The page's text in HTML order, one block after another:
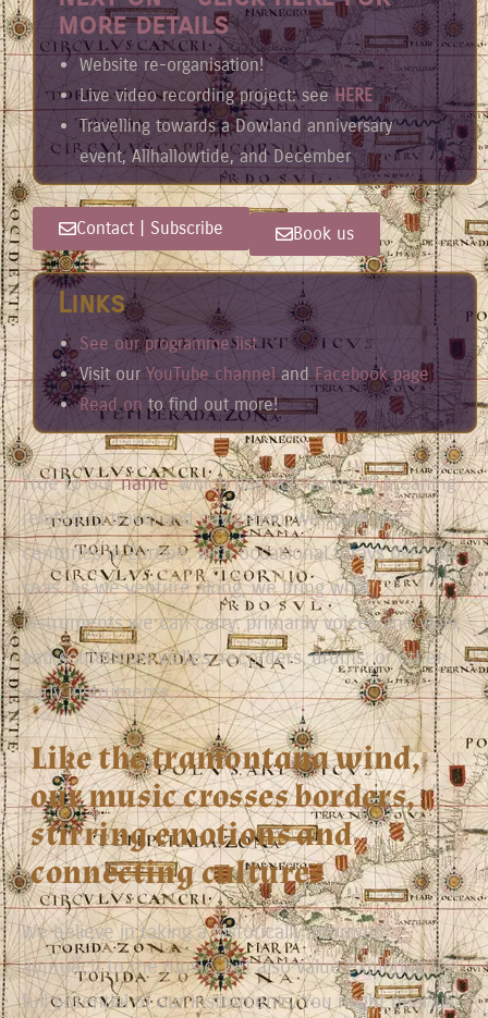
more details
Website re-organisation!
Live video recording project: seeHERE
Travelling towards a Dowland anniversary
event, Allhallowtide, and December
Contact | Subscribe Book us
Links
See our programme list
Visit ourYouTube channelandFacebook page
Read on to find out more!
True to ourname, which has rich layers of meaning
related to travel and navigation, we roam the
centuries in Europe, with occasional forays over the
seas. As we venture along, we bring what
instruments we can carry: primarily voices and viols,
and sometimes vielles, recorders, drums, or other
early instruments.
Like the tramontana wind,
our music crosses borders,
stirring emotions and
connecting cultures
We believe in taking a historically informed
approach to the music, but also value exploring the
full potential of our instruments. You might hear us